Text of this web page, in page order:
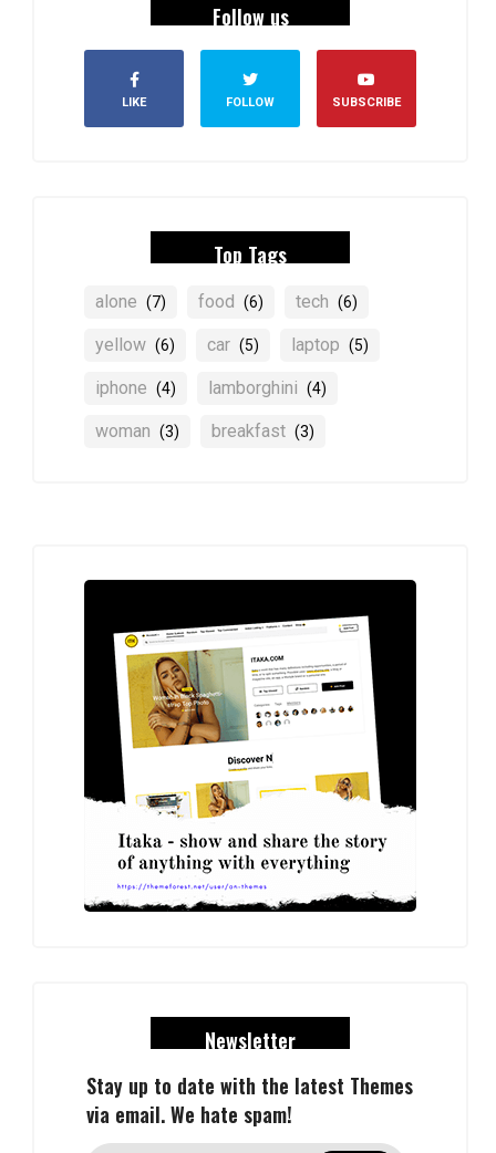
Follow us
LIKE FOLLOW SUBSCRIBE
Top Tags
alone (7) food (6) tech (6)
yellow (6) car (5) laptop (5)
iphone (4) lamborghini (4)
woman (3) breakfast (3)
Newsletter
Stay up to date with the latest Themes
via email. We hate spam!